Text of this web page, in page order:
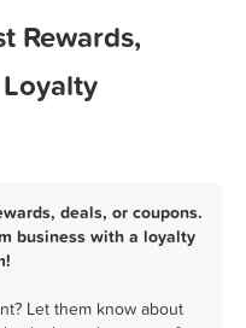
Rewards,
deals, or coupons.
business with a loyalty
Let them know about